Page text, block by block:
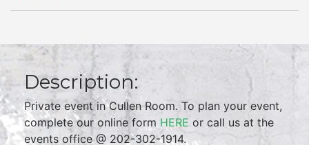
Description:
Private event in Cullen Room. To plan your event,
complete our online form HERE or call us at the
events office @ 202-302-1914.